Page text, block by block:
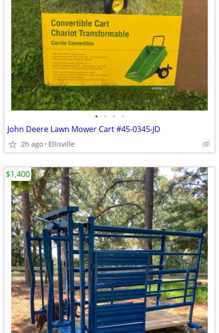
• • • •
John Deere Lawn Mower Cart #45-0345-JD
2h ago Ellisville
$1,400